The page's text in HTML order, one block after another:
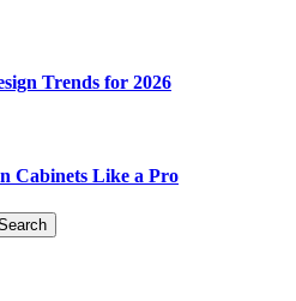
Trends for 2026
Cabinets Like a Pro